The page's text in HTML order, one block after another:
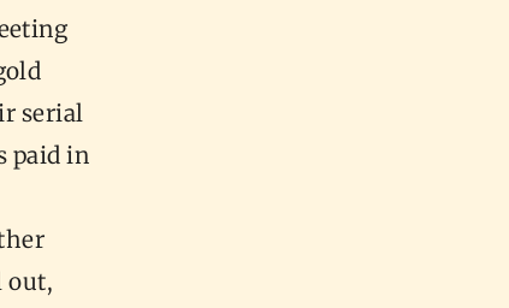
serial
paid in
out,